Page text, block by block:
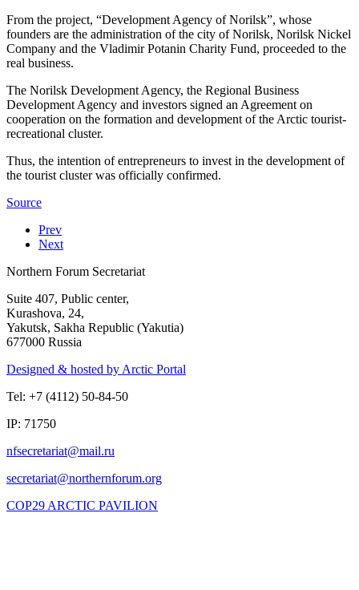
From the project, “Development Agency of Norilsk”, whose
founders are the administration of the city of Norilsk, Norilsk Nickel
Company and the Vladimir Potanin Charity Fund, proceeded to the
real business.
The Norilsk Development Agency, the Regional Business
Development Agency and investors signed an Agreement on
cooperation on the formation and development of the Arctic tourist-
recreational cluster.
Thus, the intention of entrepreneurs to invest in the development of
the tourist cluster was officially confirmed.
Source
Prev
Next
Northern Forum Secretariat
Suite 407, Public center,
Kurashova, 24,
Yakutsk, Sakha Republic (Yakutia)
677000 Russia
Designed & hosted by Arctic Portal
Tel: +7 (4112) 50-84-50
IP: 71750
COP29 ARCTIC PAVILION